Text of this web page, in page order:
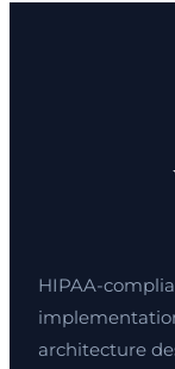
HIPAA-
architecture